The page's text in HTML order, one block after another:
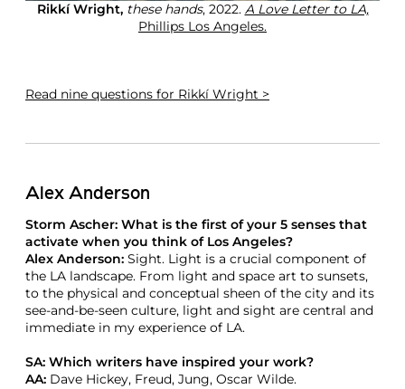
Rikkí Wright, these hands, 2022. A Love Letter to LA,
Phillips Los Angeles.
Read nine questions for Rikkí Wright >
Alex Anderson
Storm Ascher: What is the first of your 5 senses that
activate when you think of Los Angeles?
Alex Anderson: Sight. Light is a crucial component of
the LA landscape. From light and space art to sunsets,
to the physical and conceptual sheen of the city and its
see-and-be-seen culture, light and sight are central and
immediate in my experience of LA.
SA: Which writers have inspired your work?
AA: Dave Hickey, Freud, Jung, Oscar Wilde.